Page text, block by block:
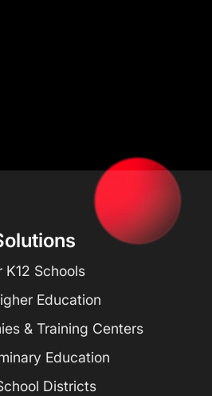
K12 Schools
Education
& Training Centers
Education
Districts